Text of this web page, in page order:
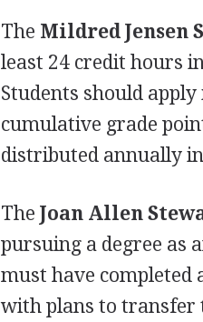
The Mildred Jensen
least 24 credit hours
Students should
cumulative grade
distributed annually
TheJoan Allen
pursuing a degree as
must have completed
with plans to transfer